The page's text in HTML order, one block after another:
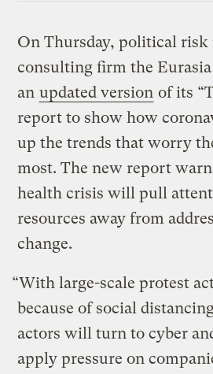
On Thursday, political risk
consulting firm the
an updated version of its
report to show how
up the trends that worry
most. The new report
health crisis will pull
resources away from
change.
“With large-scale protest
because of social
actors will turn to cyber
apply pressure on